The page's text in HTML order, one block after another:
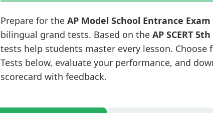
Prepare for the AP Model School Entrance Exam
bilingual grand tests. Based on the AP SCERT
tests help students master every lesson. Choose
Tests below, evaluate your performance, and
scorecard with feedback.